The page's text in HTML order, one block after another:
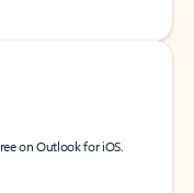
on Outlook for iOS.